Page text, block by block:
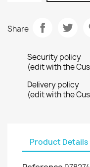
Share
Security policy
(edit with the
Delivery policy
(edit with the
Product Details